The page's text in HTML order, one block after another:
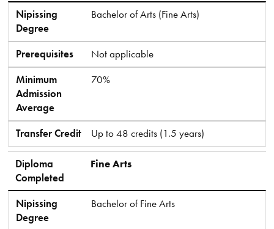
Nipissing
Degree
Bachelor of Arts (Fine Arts)
Prerequisites
Not applicable
Minimum
Admission
Average
70%
Transfer Credit Up to 48 credits (1.5 years)
Diploma
Completed
Fine Arts
Nipissing
Degree
Bachelor of Fine Arts